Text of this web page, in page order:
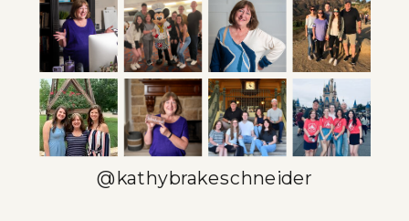
@kathybrakeschneider